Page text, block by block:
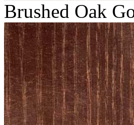
Brushed Oak